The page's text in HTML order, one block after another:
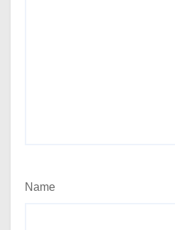
Name